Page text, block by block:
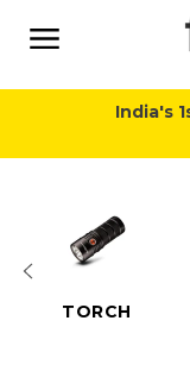
content
India's
TORCH